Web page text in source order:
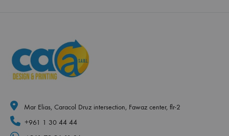
Mar Elias, Caracol Druz intersection, Fawaz center, flr-2
+961 1 30 44 44